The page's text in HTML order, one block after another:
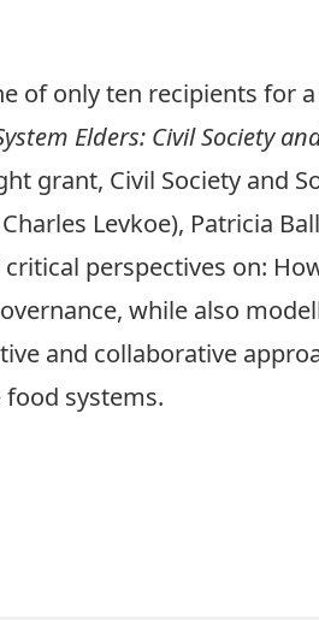
of only ten recipients for
Elders: Civil Society
grant, Civil Society and
Levkoe), Patricia
perspectives on:
while also
and collaborative
systems.